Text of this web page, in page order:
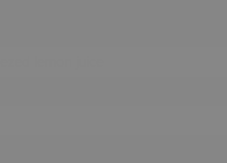
orange juice
lemon juice